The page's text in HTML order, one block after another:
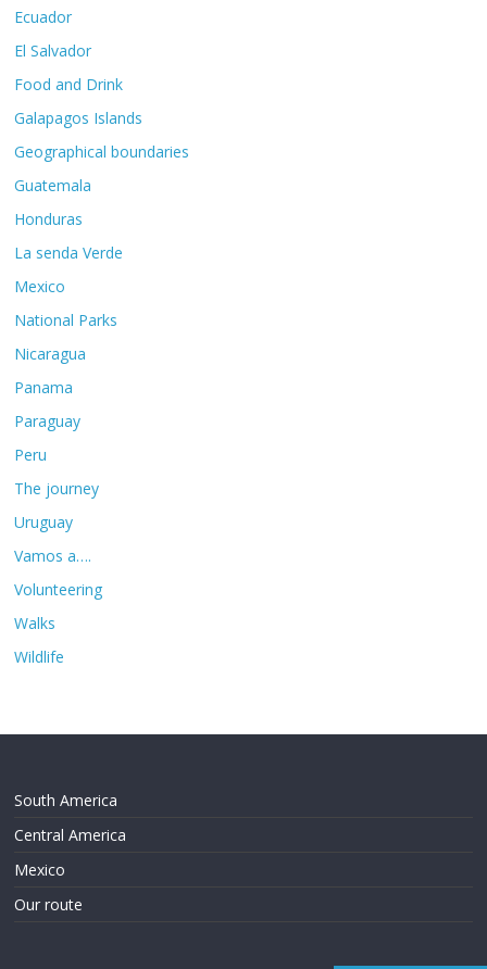
Ecuador
El Salvador
Food and Drink
Galapagos Islands
Geographical boundaries
Guatemala
Honduras
La senda Verde
Mexico
National Parks
Nicaragua
Panama
Paraguay
Peru
The journey
Uruguay
Vamos a….
Volunteering
Walks
Wildlife
South America
Central America
Mexico
Our route